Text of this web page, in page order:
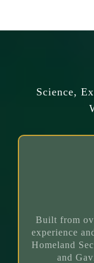
Science,
Built from
experience
Homeland
and